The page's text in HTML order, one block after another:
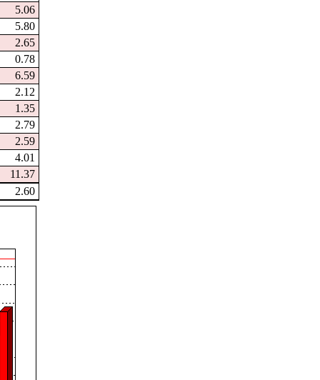
5.06
5.80
2.65
0.78
6.59
2.12
1.35
2.79
2.59
4.01
11.37
2.60